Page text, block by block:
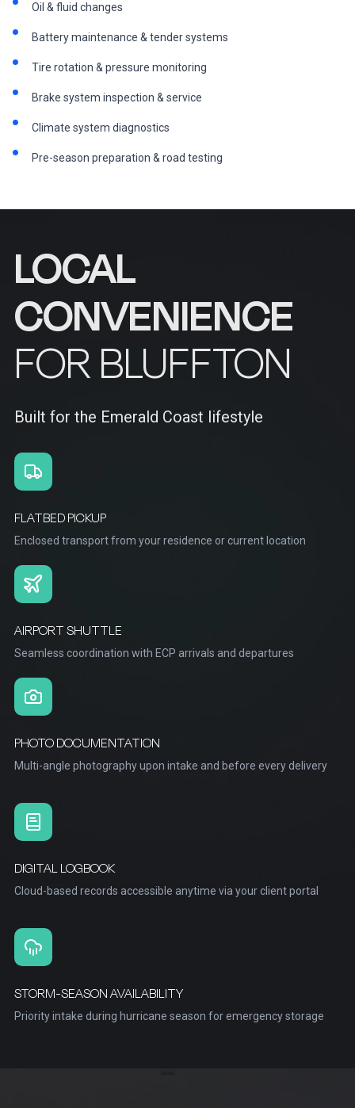
Oil & fluid changes
Battery maintenance & tender systems
Tire rotation & pressure monitoring
Brake system inspection & service
Climate system diagnostics
Pre-season preparation & road testing
LOCAL
CONVENIENCE
FOR BLUFFTON
Built for the Emerald Coast lifestyle
FLATBED PICKUP
Enclosed transport from your residence or current location
AIRPORT SHUTTLE
Seamless coordination with ECP arrivals and departures
PHOTO DOCUMENTATION
Multi-angle photography upon intake and before every delivery
DIGITAL LOGBOOK
Cloud-based records accessible anytime via your client portal
STORM-SEASON AVAILABILITY
Priority intake during hurricane season for emergency storage